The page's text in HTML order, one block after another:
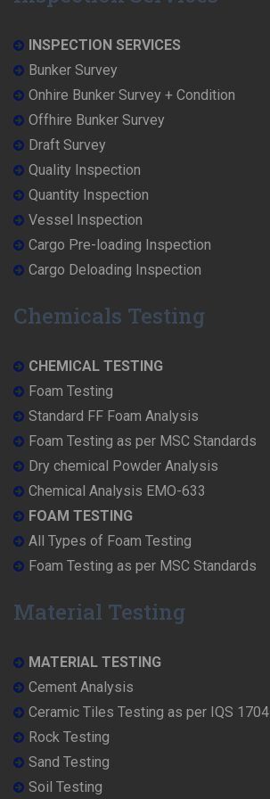
INSPECTION SERVICES
Bunker Survey
Onhire Bunker Survey + Condition
Offhire Bunker Survey
Draft Survey
Quality Inspection
Quantity Inspection
Vessel Inspection
Cargo Pre-loading Inspection
Cargo Deloading Inspection
Chemicals Testing
CHEMICAL TESTING
Foam Testing
Standard FF Foam Analysis
Foam Testing as per MSC Standards
Dry chemical Powder Analysis
Chemical Analysis EMO-633
FOAM TESTING
All Types of Foam Testing
Foam Testing as per MSC Standards
Material Testing
MATERIAL TESTING
Cement Analysis
Ceramic Tiles Testing as per IQS 1704
Rock Testing
Sand Testing
Soil Testing